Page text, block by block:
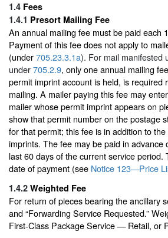
1.4 Fees
1.4.1 Presort Mailing Fee
An annual mailing fee must be paid each
Payment of this fee does not apply to
(under705.23.3.1a). For mail manifested
under705.2.9, only one annual mailing
permit imprint account is held, is
mailing. A mailer paying this fee may
mailer whose permit imprint appears on
show that permit number on the postage
for that permit; this fee is in addition to
imprints. The fee may be paid in
last 60 days of the current service
date of payment (see Notice 123—Price
1.4.2 Weighted Fee
For return of pieces bearing the ancillary
and “Forwarding Service Requested.”
First-Class Package Service — Retail, or